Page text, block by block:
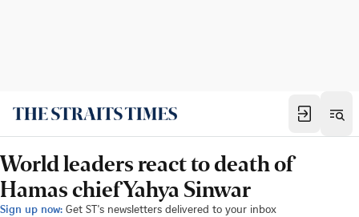
World leaders react to death of
Hamas chief Yahya Sinwar
Sign up now: Get ST's newsletters delivered to your inbox